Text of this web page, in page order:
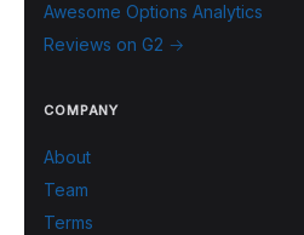
Awesome Options Analytics
Reviews on G2 →
COMPANY
About
Team
Terms